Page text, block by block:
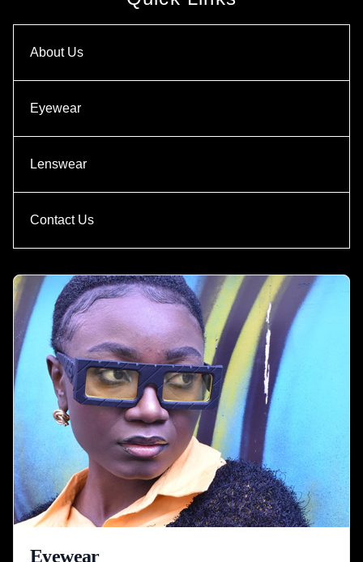
About Us
Eyewear
Lenswear
Contact Us
Eyewear